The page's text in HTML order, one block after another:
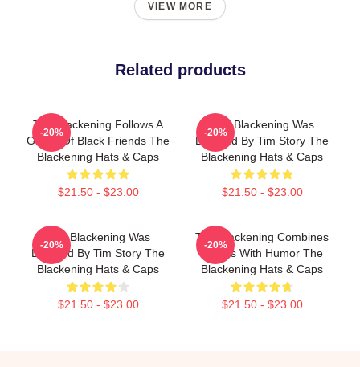
VIEW MORE
Related products
The Blackening Follows A
Group Of Black Friends The
Blackening Hats & Caps
$21.50 - $23.00
-20%
The Blackening Was
Directed By Tim Story The
Blackening Hats & Caps
$21.50 - $23.00
-20%
The Blackening Was
Directed By Tim Story The
Blackening Hats & Caps
$21.50 - $23.00
-20%
The Blackening Combines
Scares With Humor The
Blackening Hats & Caps
$21.50 - $23.00
-20%